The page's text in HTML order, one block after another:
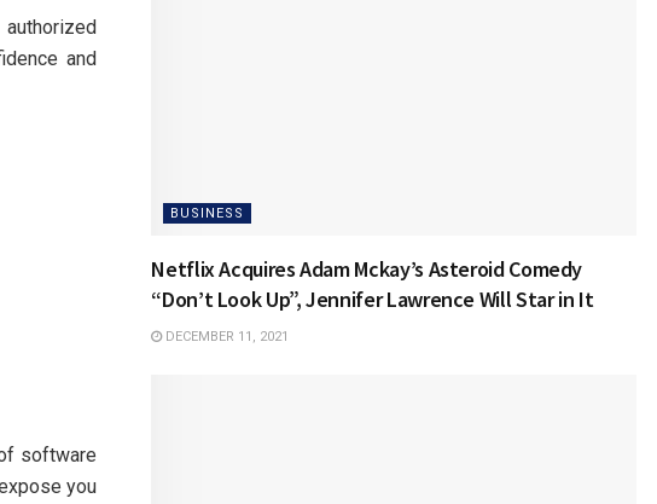
and
software
you
BUSINESS
Netflix Acquires Adam Mckay’s Asteroid Comedy
“Don’t Look Up”, Jennifer Lawrence Will Star in It
DECEMBER 11, 2021